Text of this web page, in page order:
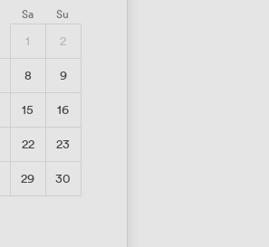
Sa Su
1
2
8
9
15
16
22
23
29
30